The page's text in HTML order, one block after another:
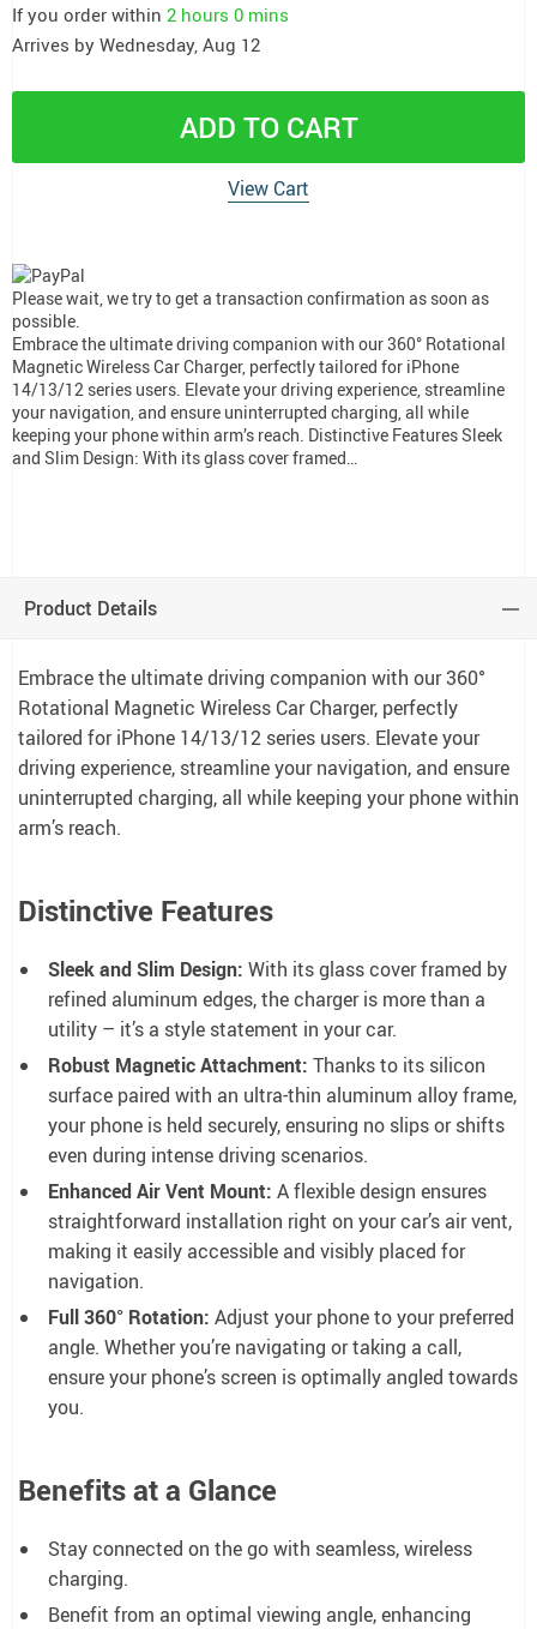
If you order within 2 hours 0 mins
Arrives by Wednesday, Aug 12
ADD TO CART
View Cart
Please wait, we try to get a transaction confirmation as soon as
possible.
Embrace the ultimate driving companion with our 360° Rotational
Magnetic Wireless Car Charger, perfectly tailored for iPhone
14/13/12 series users. Elevate your driving experience, streamline
your navigation, and ensure uninterrupted charging, all while
keeping your phone within arm’s reach. Distinctive Features Sleek
and Slim Design: With its glass cover framed…
Product Details
Embrace the ultimate driving companion with our 360°
Rotational Magnetic Wireless Car Charger, perfectly
tailored for iPhone 14/13/12 series users. Elevate your
driving experience, streamline your navigation, and ensure
uninterrupted charging, all while keeping your phone within
arm’s reach.
Distinctive Features
Sleek and Slim Design: With its glass cover framed by
refined aluminum edges, the charger is more than a
utility – it’s a style statement in your car.
Robust Magnetic Attachment: Thanks to its silicon
surface paired with an ultra-thin aluminum alloy frame,
your phone is held securely, ensuring no slips or shifts
even during intense driving scenarios.
Enhanced Air Vent Mount: A flexible design ensures
straightforward installation right on your car’s air vent,
making it easily accessible and visibly placed for
navigation.
Full 360° Rotation: Adjust your phone to your preferred
angle. Whether you’re navigating or taking a call,
ensure your phone’s screen is optimally angled towards
you.
Benefits at a Glance
Stay connected on the go with seamless, wireless
charging.
Benefit from an optimal viewing angle, enhancing